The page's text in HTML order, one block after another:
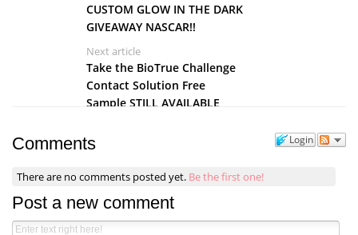
CUSTOM GLOW IN THE DARK
GIVEAWAY NASCAR!!
Next article
Take the BioTrue Challenge
Contact Solution Free
Sample STILL AVAILABLE
Login
Comments
There are no comments posted yet. Be the first one!
Post a new comment